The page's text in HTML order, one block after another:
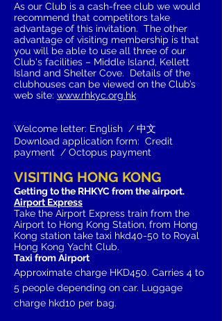
As our Club is a cash-free club we would
recommend that competitors take
advantage of this invitation. The other
advantage of visiting membership is that
you will be able to use all three of our
Club's facilities – Middle Island, Kellett
Island and Shelter Cove. Details of the
clubhouses can be viewed on the Club’s
web site: www.rhkyc.org.hk
Welcome letter: English / 中文
Download application form: Credit
payment / Octopus payment
VISITING HONG KONG
Getting to the RHKYC from the airport.
Airport Express
Take the Airport Express train from the
Airport to Hong Kong Station, from Hong
Kong station take taxi hkd40-50 to Royal
Hong Kong Yacht Club.
Taxi from Airport
Approximate charge HKD450. Carries 4 to
5 people depending on car. Luggage
charge hkd10 per bag.